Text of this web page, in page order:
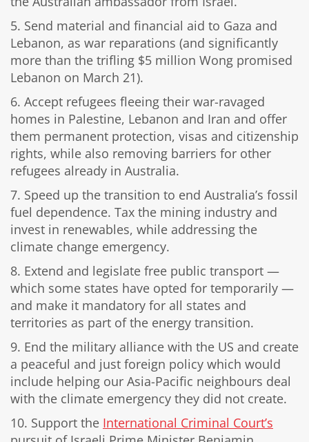
5. Send material and financial aid to Gaza and
Lebanon, as war reparations (and significantly
more than the trifling $5 million Wong promised
Lebanon on March 21).
6. Accept refugees fleeing their war-ravaged
homes in Palestine, Lebanon and Iran and offer
them permanent protection, visas and citizenship
rights, while also removing barriers for other
refugees already in Australia.
7. Speed up the transition to end Australia’s fossil
fuel dependence. Tax the mining industry and
invest in renewables, while addressing the
climate change emergency.
8. Extend and legislate free public transport —
which some states have opted for temporarily —
and make it mandatory for all states and
territories as part of the energy transition.
9. End the military alliance with the US and create
a peaceful and just foreign policy which would
include helping our Asia-Pacific neighbours deal
with the climate emergency they did not create.
10. Support the International Criminal Court’s